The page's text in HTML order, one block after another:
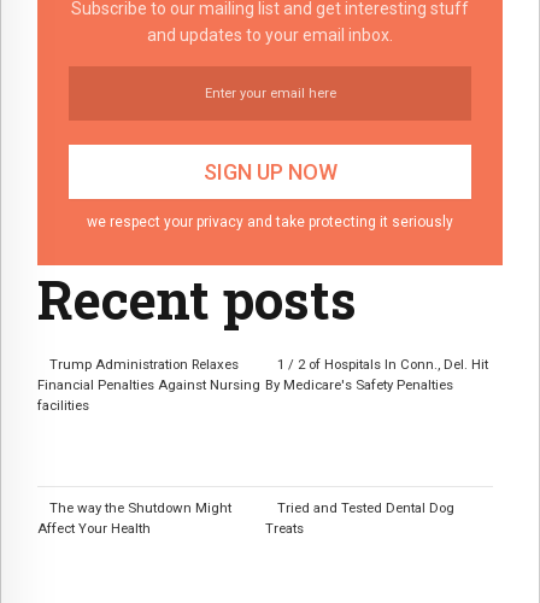
Subscribe to our mailing list and get interesting stuff
and updates to your email inbox.
we respect your privacy and take protecting it seriously
Recent posts
Trump Administration Relaxes
Financial Penalties Against Nursing
facilities
1 / 2 of Hospitals In Conn., Del. Hit
By Medicare's Safety Penalties
The way the Shutdown Might
Affect Your Health
Tried and Tested Dental Dog
Treats